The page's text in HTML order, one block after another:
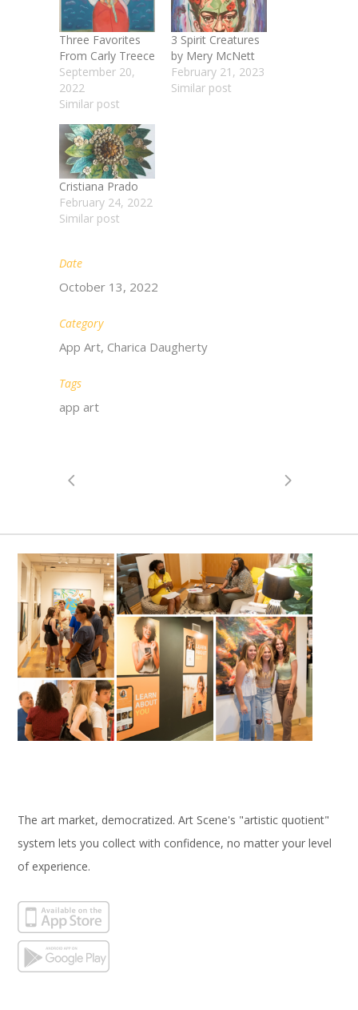
Three Favorites
From Carly Treece
September 20,
2022
Similar post
3 Spirit Creatures
by Mery McNett
February 21, 2023
Similar post
Cristiana Prado
February 24, 2022
Similar post
Date
October 13, 2022
Category
App Art, Charica Daugherty
Tags
app art
The art market, democratized. Art Scene's "artistic quotient"
system lets you collect with confidence, no matter your level
of experience.